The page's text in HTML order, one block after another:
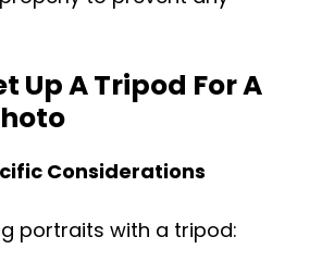
Up A Tripod For A
Considerations
portraits with a tripod: